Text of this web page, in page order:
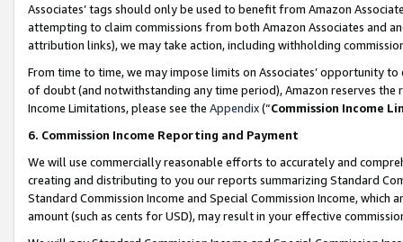
Associates’ tags should only be used to benefit from Amazon
attempting to claim commissions from both Amazon Associates and
attribution links), we may take action, including withholding
From time to time, we may impose limits on Associates’ opportunity
of doubt (and notwithstanding any time period), Amazon reserves
Income Limitations, please see the Appendix(“Commission Income
6. Commission Income Reporting and Payment
We will use commercially reasonable efforts to accurately and
creating and distributing to you our reports summarizing Standard
Standard Commission Income and Special Commission Income,
amount (such as cents for USD), may result in your effective